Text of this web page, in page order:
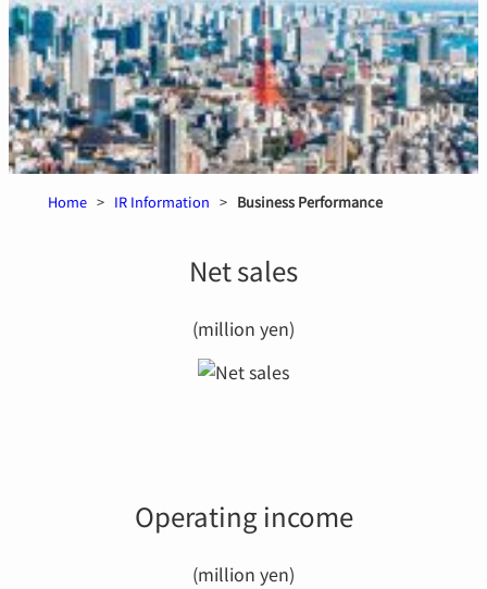
Home > IR Information > Business Performance
Net sales
(million yen)
Operating income
(million yen)